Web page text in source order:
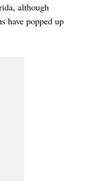
although
have popped up